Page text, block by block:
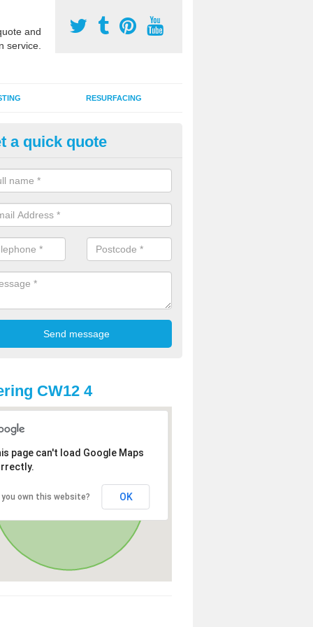
and
service.
RESURFACING
2G Artificial Turf in
sand infill installation into 2G MUGA surfacing is used to keep
and it can also be done as part of a clients maintenance plan.
a quick quote
CW12 4
page can't load Google Maps
you own this website? OK